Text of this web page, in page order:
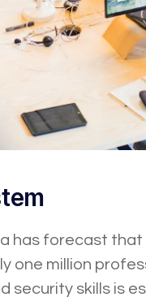
has forecast
one million
security skills is